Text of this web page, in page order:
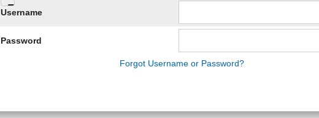
Enter
and
Username
Password
Forgot Username or Password?